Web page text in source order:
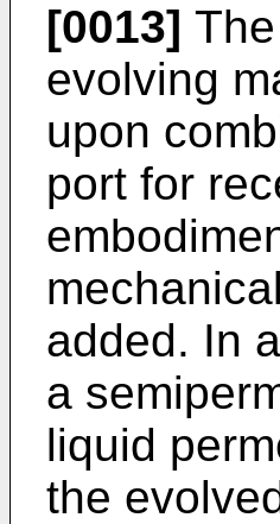
[0013]
evolving
upon
port for
added. In
a
liquid
the